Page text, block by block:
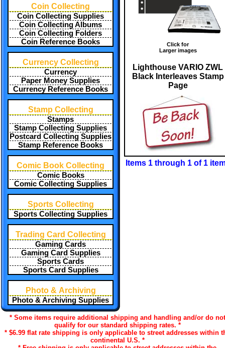
Coin Collecting
Coin Collecting Supplies
Coin Collecting Albums
Coin Collecting Folders
Coin Reference Books
Currency Collecting
Currency
Paper Money Supplies
Currency Reference Books
Stamp Collecting
Stamps
Stamp Collecting Supplies
Postcard Collecting Supplies
Stamp Reference Books
Comic Book Collecting
Comic Books
Comic Collecting Supplies
Sports Collecting
Sports Collecting Supplies
Trading Card Collecting
Gaming Cards
Gaming Card Supplies
Sports Cards
Sports Card Supplies
Photo & Archiving
Photo & Archiving Supplies
Click for
Larger images
Lighthouse VARIO ZWL
Black Interleaves Stamp
Page
Items 1 through 1 of 1
* Some items require additional shipping and handling and/or do not
qualify for our standard shipping rates. *
* $6.99 flat rate shipping is only applicable to street addresses within
continental U.S. *